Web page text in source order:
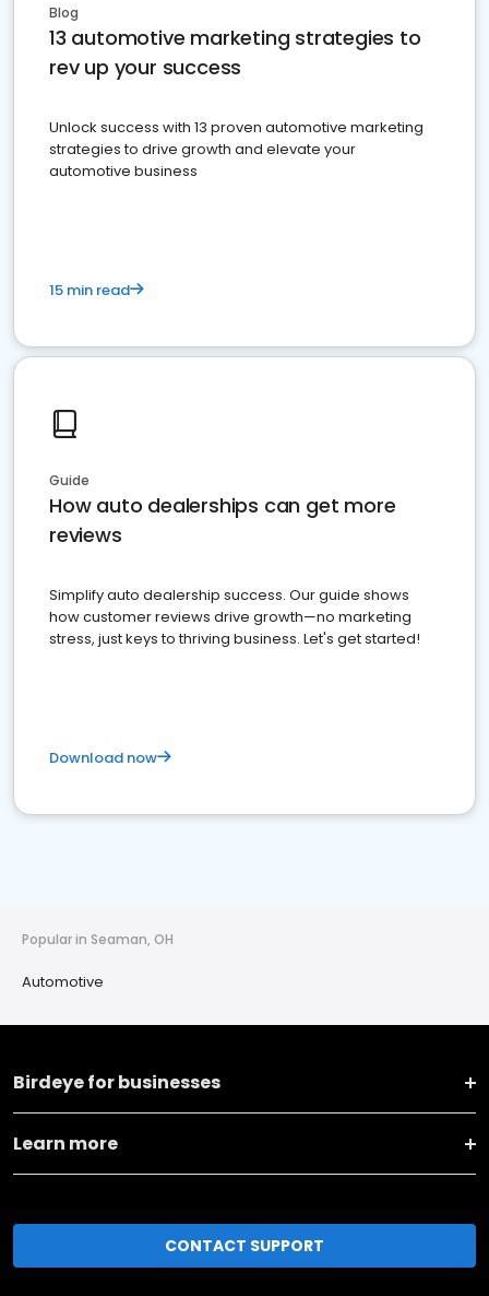
Blog
13 automotive marketing strategies to
rev up your success
Unlock success with 13 proven automotive marketing
strategies to drive growth and elevate your
automotive business
15 min read
Guide
How auto dealerships can get more
reviews
Simplify auto dealership success. Our guide shows
how customer reviews drive growth—no marketing
stress, just keys to thriving business. Let's get started!
Download now
Popular in Seaman, OH
Automotive
Birdeye for businesses
Learn more
CONTACT SUPPORT